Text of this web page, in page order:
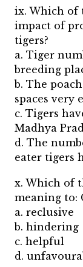
ix. Which of
impact of
tigers?
a. Tiger
breeding
b. The
spaces very
c. Tigers
Madhya
d. The
eater tigers
x. Which of
meaning to:
a. reclusive
b. hindering
c. helpful
d.